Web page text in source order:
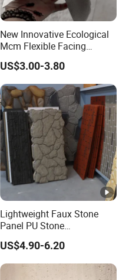
New Innovative Ecological
Mcm Flexible Facing
Natural Stone for Exterior
Wall Decoration
US$3.00-3.80
Lightweight Faux Stone
Panel PU Stone
1200X600mm DIY Easy Cut
Polyurethane Wall Cladding
US$4.90-6.20